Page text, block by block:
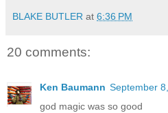
BLAKE BUTLER at 6:36 PM
20 comments:
Ken Baumann September
god magic was so good